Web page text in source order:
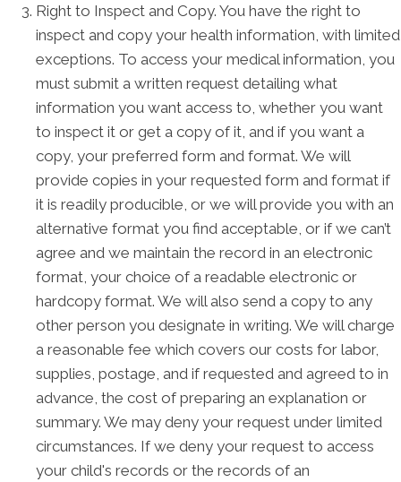
Right to Inspect and Copy. You have the right to
inspect and copy your health information, with limited
exceptions. To access your medical information, you
must submit a written request detailing what
information you want access to, whether you want
to inspect it or get a copy of it, and if you want a
copy, your preferred form and format. We will
provide copies in your requested form and format if
it is readily producible, or we will provide you with an
alternative format you find acceptable, or if we can’t
agree and we maintain the record in an electronic
format, your choice of a readable electronic or
hardcopy format. We will also send a copy to any
other person you designate in writing. We will charge
a reasonable fee which covers our costs for labor,
supplies, postage, and if requested and agreed to in
advance, the cost of preparing an explanation or
summary. We may deny your request under limited
circumstances. If we deny your request to access
your child's records or the records of an